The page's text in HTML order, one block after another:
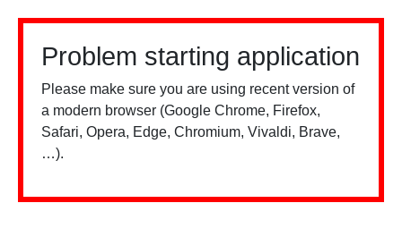
Problem starting application
Please make sure you are using recent version of
a modern browser (Google Chrome, Firefox,
Safari, Opera, Edge, Chromium, Vivaldi, Brave,
…).